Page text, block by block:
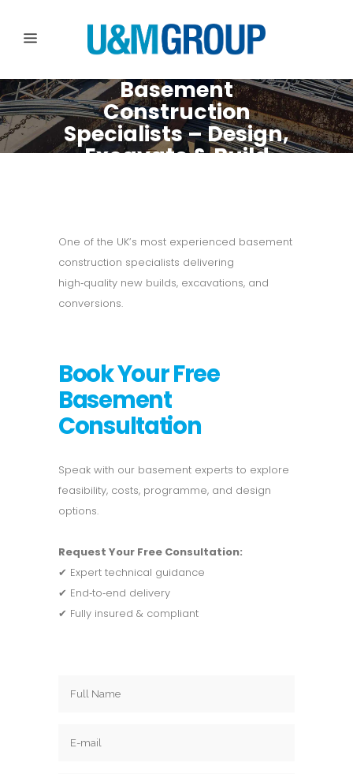
Basement
Construction
Specialists – Design,
Excavate & Build
One of the UK’s most experienced basement
construction specialists delivering
high‑quality new builds, excavations, and
conversions.
Book Your Free
Basement
Consultation
Speak with our basement experts to explore
feasibility, costs, programme, and design
options.
Request Your Free Consultation:
✔ Expert technical guidance
✔ End‑to‑end delivery
✔ Fully insured & compliant